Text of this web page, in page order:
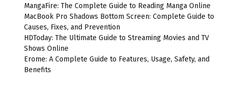
MangaFire: The Complete Guide to Reading Manga Online
MacBook Pro Shadows Bottom Screen: Complete Guide to
Causes, Fixes, and Prevention
HDToday: The Ultimate Guide to Streaming Movies and TV
Shows Online
Erome: A Complete Guide to Features, Usage, Safety, and
Benefits